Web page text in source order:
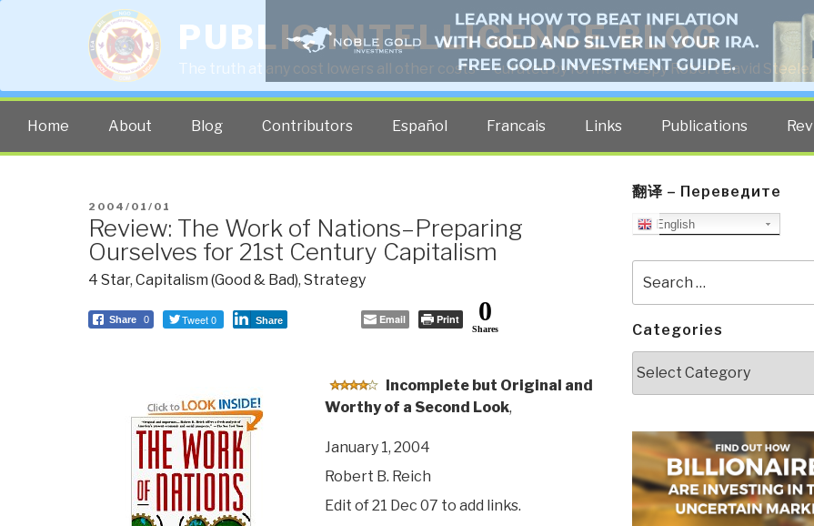
PUBLIC INTELLIGENCE BLOG
The truth at any cost lowers all other costs — curated by former US spy Robert David Steele.
Home About Blog Contributors Español Francais Links Publications
POSTED
ON
2004/01/01
Review: The Work of Nations–Preparing
Ourselves for 21st Century Capitalism
4 Star, Capitalism (Good & Bad), Strategy
Share 0 Tweet 0 Share Email Print 0
Shares
Incomplete but Original and
Worthy of a Second Look,
January 1, 2004
Robert B. Reich
Edit of 21 Dec 07 to add links.
翻译 – Переведите
English
for:
Categories